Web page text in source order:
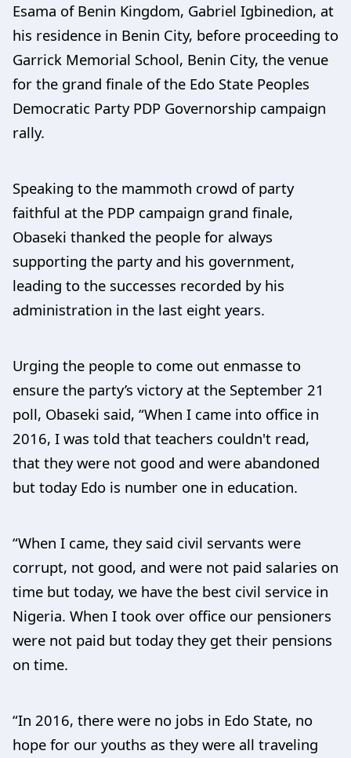
Esama of Benin Kingdom, Gabriel Igbinedion, at
his residence in Benin City, before proceeding to
Garrick Memorial School, Benin City, the venue
for the grand finale of the Edo State Peoples
Democratic Party PDP Governorship campaign
rally.
Speaking to the mammoth crowd of party
faithful at the PDP campaign grand finale,
Obaseki thanked the people for always
supporting the party and his government,
leading to the successes recorded by his
administration in the last eight years.
Urging the people to come out enmasse to
ensure the party’s victory at the September 21
poll, Obaseki said, “When I came into office in
2016, I was told that teachers couldn't read,
that they were not good and were abandoned
but today Edo is number one in education.
“When I came, they said civil servants were
corrupt, not good, and were not paid salaries on
time but today, we have the best civil service in
Nigeria. When I took over office our pensioners
were not paid but today they get their pensions
on time.
“In 2016, there were no jobs in Edo State, no
hope for our youths as they were all traveling